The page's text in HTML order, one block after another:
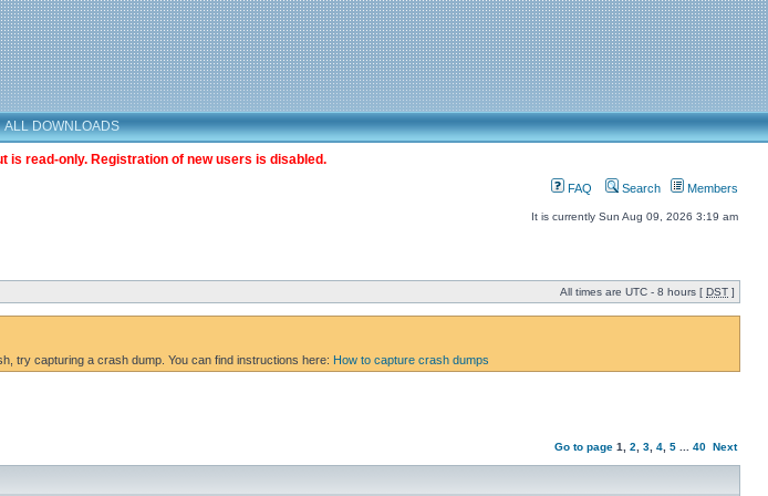
ALL DOWNLOADS
is read-only. Registration of new users is disabled.
FAQ Search Members
It is currently Sun Aug 09, 2026 3:19 am
All times are UTC - 8 hours [ DST ]
try capturing a crash dump. You can find instructions here: How to capture crash dumps
Go to page 1 2 3 4 5 40 Next